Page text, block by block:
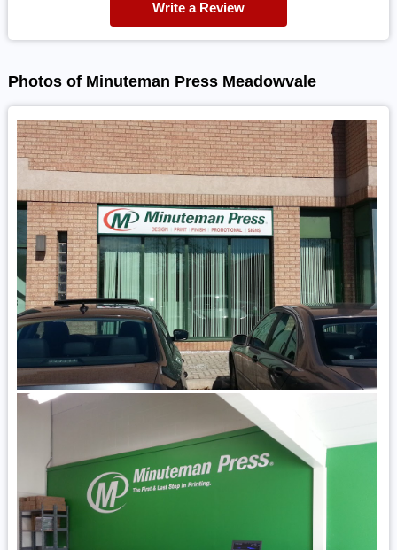
Write a Review
Photos of Minuteman Press Meadowvale